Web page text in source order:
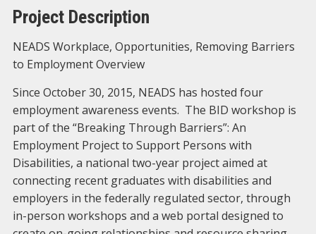
Project Description
NEADS Workplace, Opportunities, Removing Barriers
to Employment Overview
Since October 30, 2015, NEADS has hosted four
employment awareness events. The BID workshop is
part of the “Breaking Through Barriers”: An
Employment Project to Support Persons with
Disabilities, a national two-year project aimed at
connecting recent graduates with disabilities and
employers in the federally regulated sector, through
in-person workshops and a web portal designed to